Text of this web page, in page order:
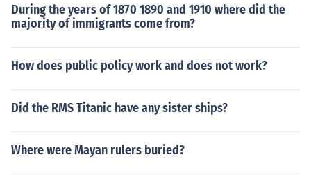
During the years of 1870 1890 and 1910 where did the
majority of immigrants come from?
How does public policy work and does not work?
Did the RMS Titanic have any sister ships?
Where were Mayan rulers buried?